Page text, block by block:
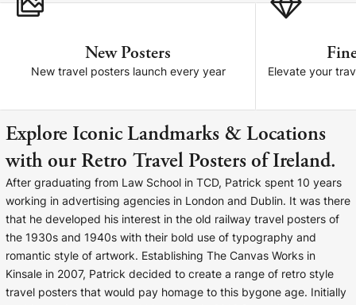
New Posters
New travel posters launch every year Elevate your
Explore Iconic Landmarks & Locations
with our Retro Travel Posters of Ireland.
After graduating from Law School in TCD, Patrick spent 10 years
working in advertising agencies in London and Dublin. It was there
that he developed his interest in the old railway travel posters of
the 1930s and 1940s with their bold use of typography and
romantic style of artwork. Establishing The Canvas Works in
Kinsale in 2007, Patrick decided to create a range of retro style
travel posters that would pay homage to this bygone age. Initially
+353 1 524 2419